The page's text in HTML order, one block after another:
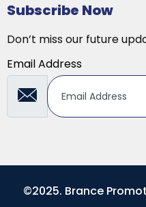
Subscribe Now
Don’t miss our future
Email Address
©2025. Brance